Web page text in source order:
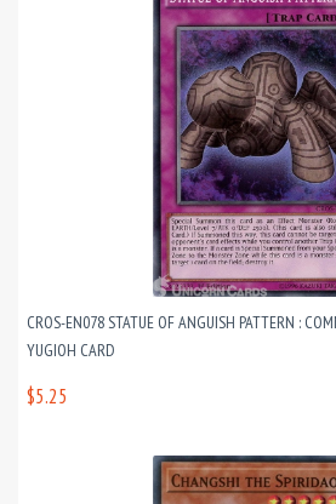
CROS-EN078 STATUE OF ANGUISH PATTERN :
YUGIOH CARD
$5.25